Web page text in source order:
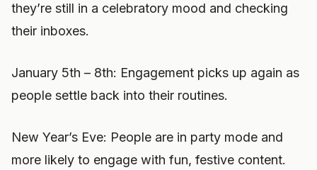
they’re still in a celebratory mood and checking
their inboxes.
January 5th – 8th: Engagement picks up again as
people settle back into their routines.
New Year’s Eve: People are in party mode and
more likely to engage with fun, festive content.